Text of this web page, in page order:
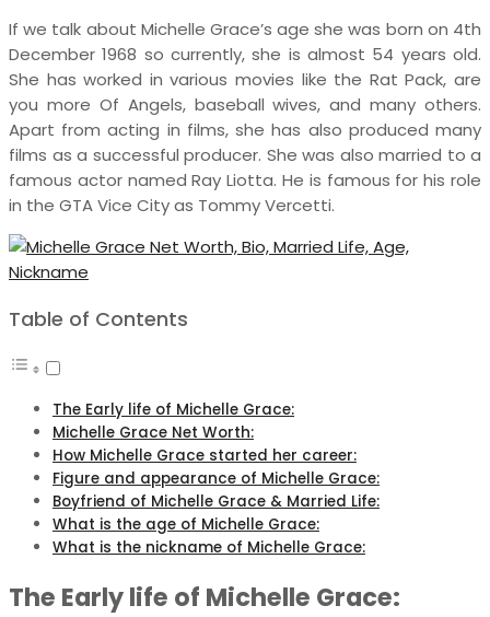
If we talk about Michelle Grace’s age she was born on 4th
December 1968 so currently, she is almost 54 years old.
She has worked in various movies like the Rat Pack, are
you more Of Angels, baseball wives, and many others.
Apart from acting in films, she has also produced many
films as a successful producer. She was also married to a
famous actor named Ray Liotta. He is famous for his role
in the GTA Vice City as Tommy Vercetti.
Table of Contents
The Early life of Michelle Grace:
Michelle Grace Net Worth:
How Michelle Grace started her career:
Figure and appearance of Michelle Grace:
Boyfriend of Michelle Grace & Married Life:
What is the age of Michelle Grace:
What is the nickname of Michelle Grace:
The Early life of Michelle Grace: